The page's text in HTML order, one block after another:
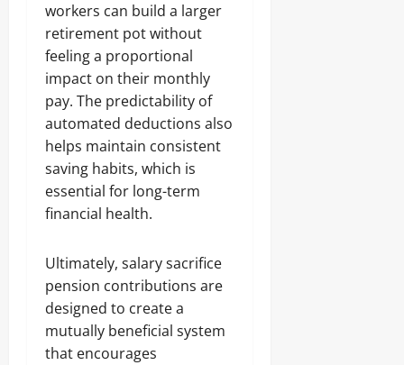
workers can build a larger
retirement pot without
feeling a proportional
impact on their monthly
pay. The predictability of
automated deductions also
helps maintain consistent
saving habits, which is
essential for long-term
financial health.
Ultimately, salary sacrifice
pension contributions are
designed to create a
mutually beneficial system
that encourages